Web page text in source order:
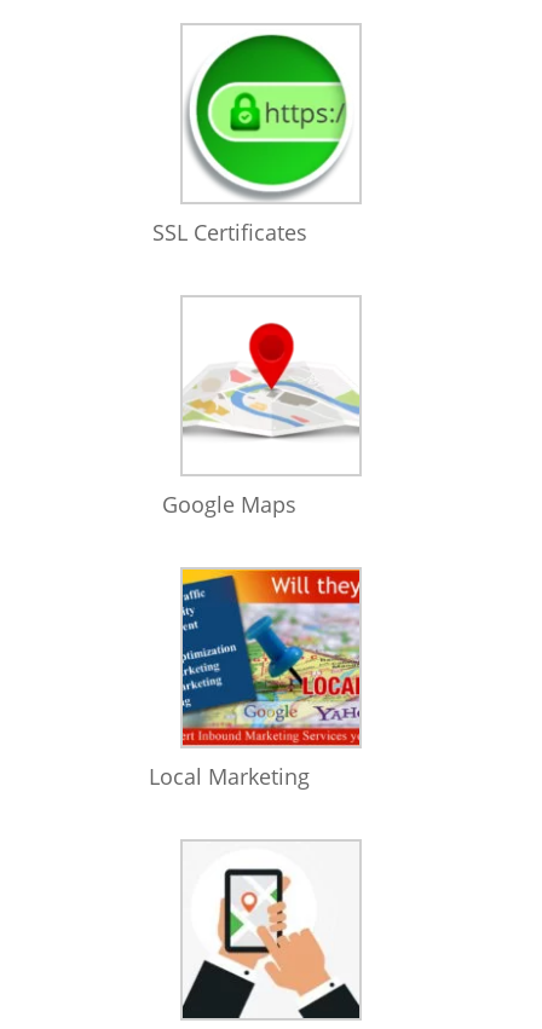
SSL Certificates
Google Maps
Local Marketing